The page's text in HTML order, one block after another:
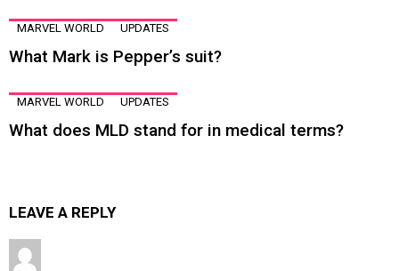
MARVEL WORLD UPDATES
What Mark is Pepper’s suit?
MARVEL WORLD UPDATES
What does MLD stand for in medical terms?
LEAVE A REPLY